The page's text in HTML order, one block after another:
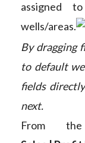
assigned
wells/areas.
By dragging
to default
fields
next.
From